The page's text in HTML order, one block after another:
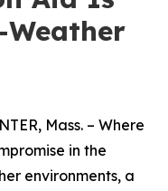
Mass. – Where
in the
environments, a